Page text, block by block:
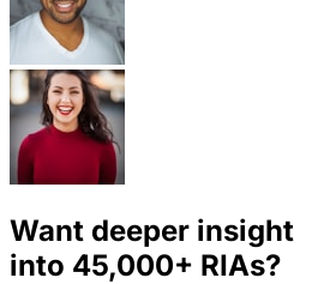
Want deeper insight
into 45,000+ RIAs?